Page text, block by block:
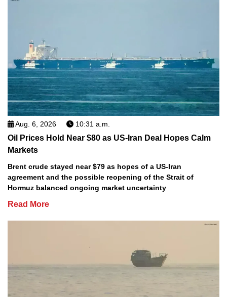
Aug. 6, 2026 10:31 a.m.
Oil Prices Hold Near $80 as US-Iran Deal Hopes Calm
Markets
Brent crude stayed near $79 as hopes of a US-Iran
agreement and the possible reopening of the Strait of
Hormuz balanced ongoing market uncertainty
Read More